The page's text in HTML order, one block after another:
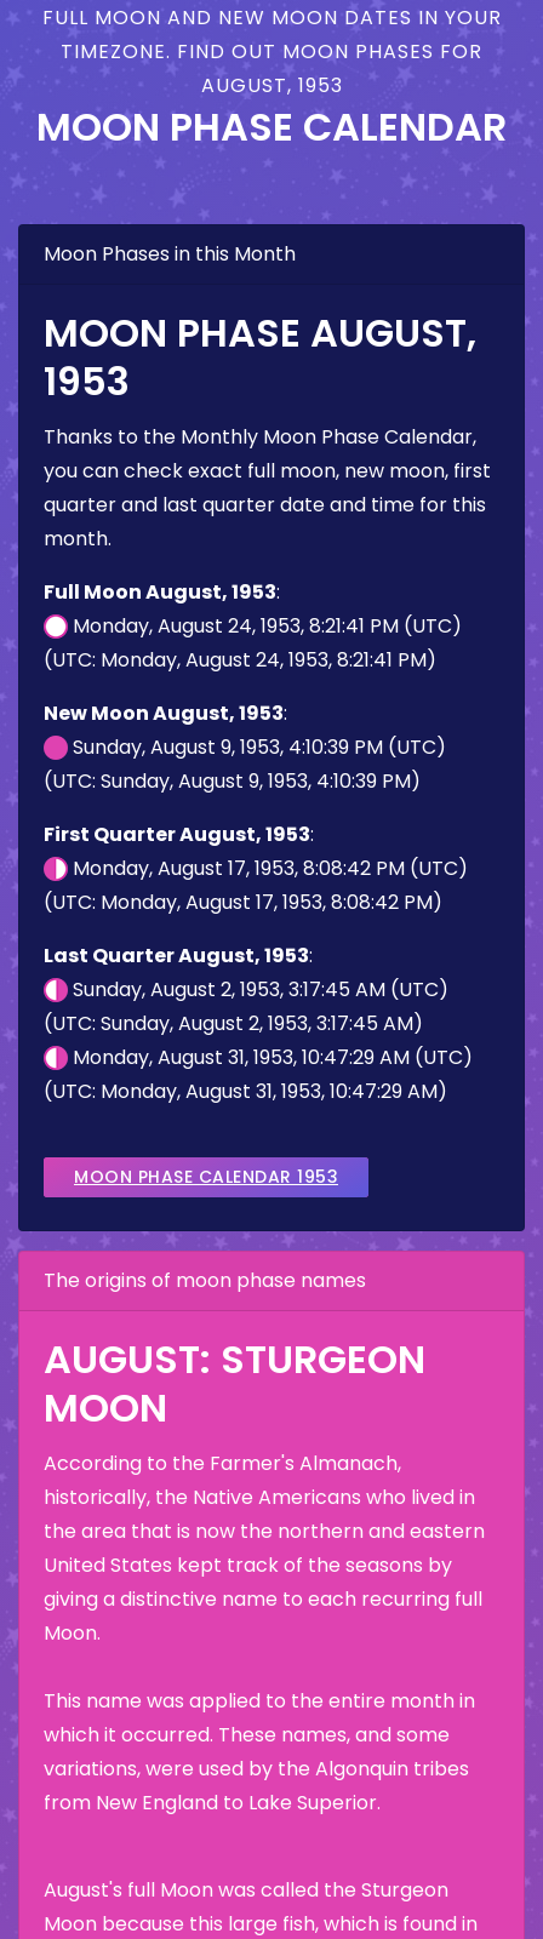
FULL MOON AND NEW MOON DATES IN YOUR
TIMEZONE. FIND OUT MOON PHASES FOR
AUGUST, 1953
MOON PHASE CALENDAR
Moon Phases in this Month
MOON PHASE AUGUST,
1953
Thanks to the Monthly Moon Phase Calendar,
you can check exact full moon, new moon, first
quarter and last quarter date and time for this
month.
Full Moon August, 1953:
Monday, August 24, 1953, 8:21:41 PM (UTC)
(UTC: Monday, August 24, 1953, 8:21:41 PM)
New Moon August, 1953:
Sunday, August 9, 1953, 4:10:39 PM (UTC)
(UTC: Sunday, August 9, 1953, 4:10:39 PM)
First Quarter August, 1953:
Monday, August 17, 1953, 8:08:42 PM (UTC)
(UTC: Monday, August 17, 1953, 8:08:42 PM)
Last Quarter August, 1953:
Sunday, August 2, 1953, 3:17:45 AM (UTC)
(UTC: Sunday, August 2, 1953, 3:17:45 AM)
Monday, August 31, 1953, 10:47:29 AM (UTC)
(UTC: Monday, August 31, 1953, 10:47:29 AM)
MOON PHASE CALENDAR 1953
The origins of moon phase names
AUGUST: STURGEON
MOON
According to the Farmer's Almanach,
historically, the Native Americans who lived in
the area that is now the northern and eastern
United States kept track of the seasons by
giving a distinctive name to each recurring full
Moon.
This name was applied to the entire month in
which it occurred. These names, and some
variations, were used by the Algonquin tribes
from New England to Lake Superior.
August's full Moon was called the Sturgeon
Moon because this large fish, which is found in